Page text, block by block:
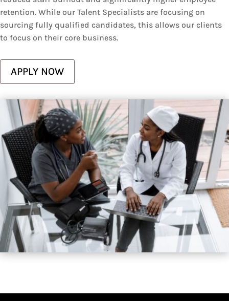
retention. While our Talent Specialists are focusing on
sourcing fully qualified candidates, this allows our clients
to focus on their core business.
APPLY NOW